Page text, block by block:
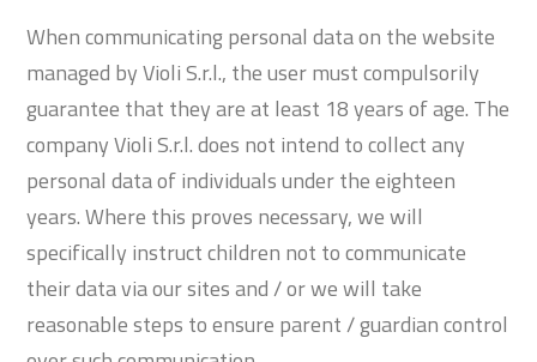
When communicating personal data on the website
managed by Violi S.r.l., the user must compulsorily
guarantee that they are at least 18 years of age. The
company Violi S.r.l. does not intend to collect any
personal data of individuals under the eighteen
years. Where this proves necessary, we will
specifically instruct children not to communicate
their data via our sites and / or we will take
reasonable steps to ensure parent / guardian control